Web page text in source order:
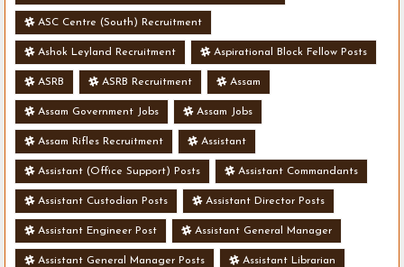
ASC Centre (South) Recruitment
Ashok Leyland Recruitment Aspirational Block Fellow Posts
ASRB ASRB Recruitment Assam
Assam Government Jobs Assam Jobs
Assam Rifles Recruitment Assistant
Assistant (Office Support) Posts Assistant Commandants
Assistant Custodian Posts Assistant Director Posts
Assistant Engineer Post Assistant General Manager
Assistant General Manager Posts Assistant Librarian